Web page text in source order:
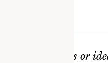
Questions or